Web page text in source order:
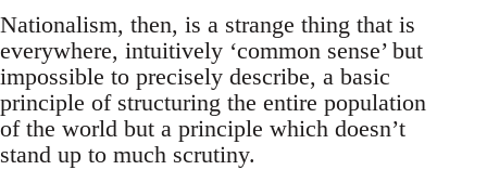
Nationalism, then, is a strange thing that is
everywhere, intuitively ‘common sense’ but
impossible to precisely describe, a basic
principle of structuring the entire population
of the world but a principle which doesn’t
stand up to much scrutiny.